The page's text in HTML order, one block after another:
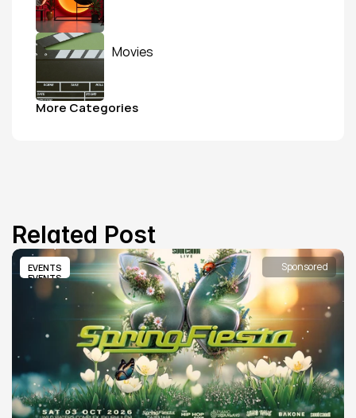
Movies
More Categories
Related Post
EVENTS
EVENTS
Sponsored